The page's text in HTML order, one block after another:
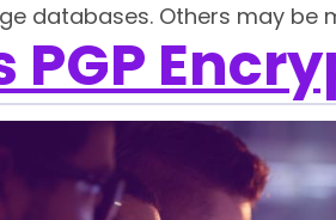
databases. Others may be
PGP